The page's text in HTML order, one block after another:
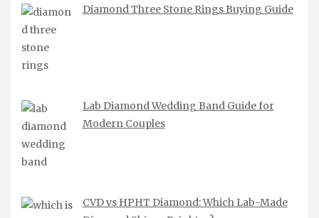
Diamond Three Stone Rings Buying Guide
Lab Diamond Wedding Band Guide for
Modern Couples
CVD vs HPHT Diamond: Which Lab-Made